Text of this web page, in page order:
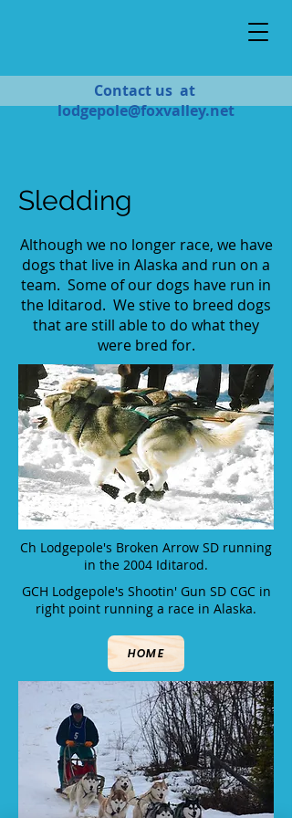
Contact us at
lodgepole@foxvalley.net
Sledding
Although we no longer race, we have
dogs that live in Alaska and run on a
team. Some of our dogs have run in
the Iditarod. We stive to breed dogs
that are still able to do what they
were bred for.
Ch Lodgepole's Broken Arrow SD running
in the 2004 Iditarod.
GCH Lodgepole's Shootin' Gun SD CGC in
right point running a race in Alaska.
HOME